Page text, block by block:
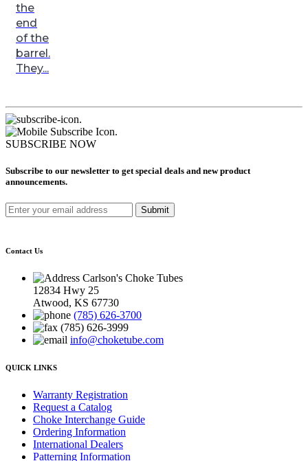
the
end
of the
barrel.
They...
.
.
SUBSCRIBE NOW
Subscribe to our newsletter to get special deals and new product
announcements.
Submit
Contact Us
Carlson's Choke Tubes
12834 Hwy 25
Atwood, KS 67730
(785) 626-3700
(785) 626-3999
info@choketube.com
QUICK LINKS
Warranty Registration
Request a Catalog
Choke Interchange Guide
Ordering Information
International Dealers
Patterning Information